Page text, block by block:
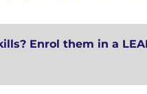
Enrol them in a